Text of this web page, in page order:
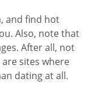
and find hot
Also, note that
After all, not
sites where
dating at all.